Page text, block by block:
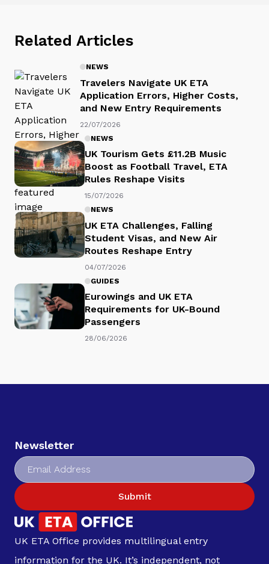
Related Articles
NEWS
Travelers Navigate UK ETA
Application Errors, Higher Costs,
and New Entry Requirements
22/07/2026
NEWS
UK Tourism Gets £11.2B Music
Boost as Football Travel, ETA
Rules Reshape Visits
15/07/2026
NEWS
UK ETA Challenges, Falling
Student Visas, and New Air
Routes Reshape Entry
04/07/2026
GUIDES
Eurowings and UK ETA
Requirements for UK-Bound
Passengers
28/06/2026
Newsletter
Submit
UK ETA Office provides multilingual entry
information for the UK. It’s independent, not